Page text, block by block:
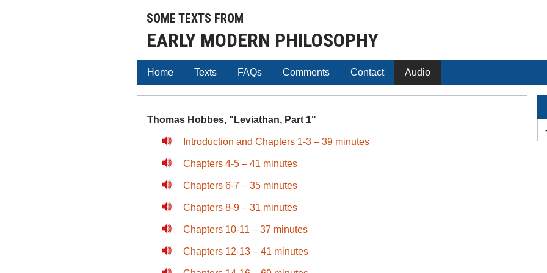
SOME TEXTS FROM
EARLY MODERN PHILOSOPHY
Home Texts FAQs Comments Contact Audio
Thomas Hobbes, "Leviathan, Part 1"
Introduction and Chapters 1-3 – 39 minutes
Chapters 4-5 – 41 minutes
Chapters 6-7 – 35 minutes
Chapters 8-9 – 31 minutes
Chapters 10-11 – 37 minutes
Chapters 12-13 – 41 minutes